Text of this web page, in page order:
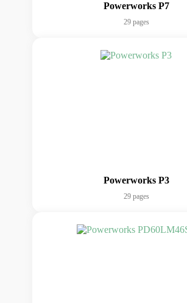
Powerworks P7
29 pages
Powerworks P3
29 pages